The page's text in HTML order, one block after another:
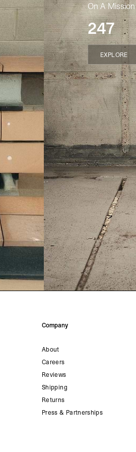
On A Mission
247
EXPLORE
EXPLORE
Company
About
Careers
Reviews
Shipping
Returns
Press & Partnerships